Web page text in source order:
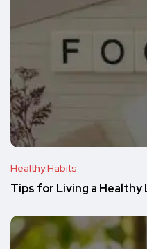
Healthy Habits
Tips for Living a